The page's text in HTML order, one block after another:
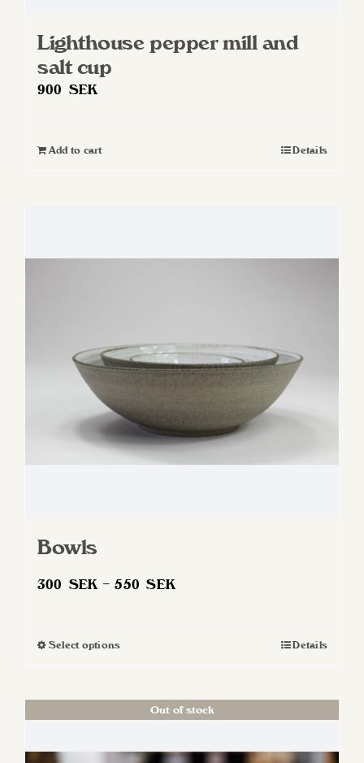
Lighthouse pepper mill and
salt cup
900 SEK
Add to cart Details
Bowls
300 SEK – 550SEK
Select optionsThis
multiple
The
Details
Out of stock